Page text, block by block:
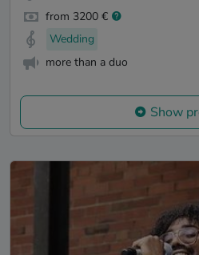
from 3200 €
Wedding
more than a duo
Show